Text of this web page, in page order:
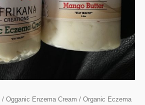
/ Ogganic Enzema Cream / Organic Eczema